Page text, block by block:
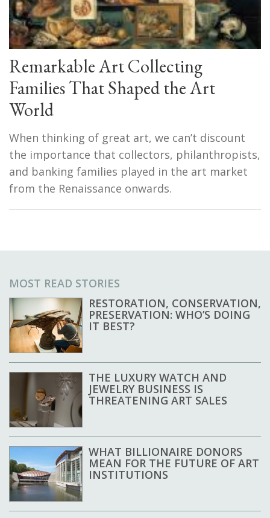
Remarkable Art Collecting
Families That Shaped the Art
World
When thinking of great art, we can’t discount
the importance that collectors, philanthropists,
and banking families played in the art market
from the Renaissance onwards.
MOST READ STORIES
RESTORATION, CONSERVATION,
PRESERVATION: WHO’S DOING
IT BEST?
THE LUXURY WATCH AND
JEWELRY BUSINESS IS
THREATENING ART SALES
WHAT BILLIONAIRE DONORS
MEAN FOR THE FUTURE OF ART
INSTITUTIONS